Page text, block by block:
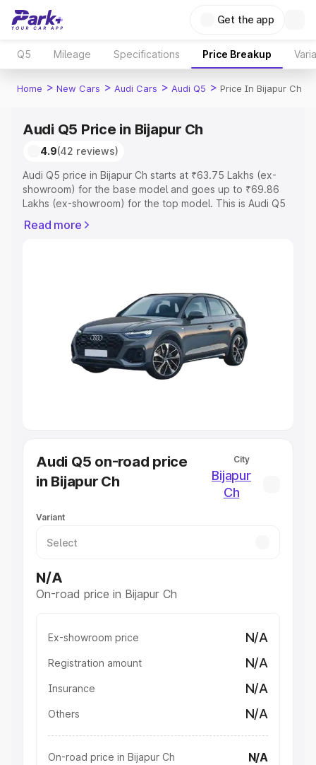
Get the app
Q5 Mileage Specifications Price Breakup
Home > New Cars > Audi Cars > Audi Q5 > Price In Bijapur Ch
Audi Q5 Price in Bijapur Ch
4.9(42 reviews)
Audi Q5 price in Bijapur Ch starts at ₹63.75 Lakhs (ex-
showroom) for the base model and goes up to ₹69.86
Lakhs (ex-showroom) for the top model. This is Audi Q5
Registration Cost, Insurance Cost. Explore the complete
Explore Cars by Price Range
Cars Under 4 Lakhs|Cars Under 5 Lakhs|Cars Under 6
Cars Under 7 Lakhs|Cars Under 8 Lakhs
Under 10 Lakhs|Cars Under 20 Lakhs
Explore Cars by Seating Capacity
Best Sedan Cars in India
Best Hatchback Cars in India
Best SUV Cars in India
Best MUV Cars in India
Read more
Audi Q5 on-road price
in Bijapur Ch
City
Bijapur
Ch
Variant
N/A
On-road price in Bijapur Ch
Ex-showroom price N/A
Registration amount N/A
Insurance N/A
Others N/A
On-road price in Bijapur Ch N/A